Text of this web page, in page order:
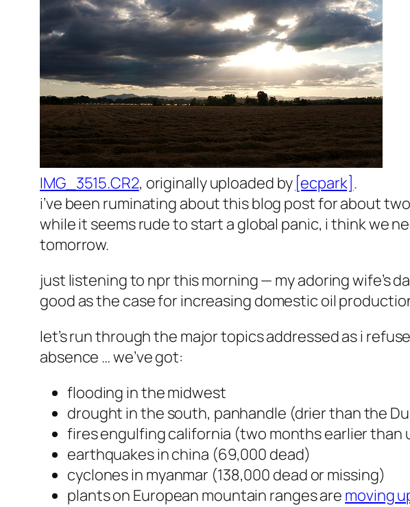
IMG_3515.CR2, originally uploaded by [ecpark].
i’ve been ruminating about this blog post for about
while it seems rude to start a global panic, i think we
tomorrow.
just listening to npr this morning — my adoring wife’s
good as the case for increasing domestic oil
let’s run through the major topics addressed as i
absence … we’ve got:
flooding in the midwest
drought in the south, panhandle (drier than the
fires engulfing california (two months earlier than
earthquakes in china (69,000 dead)
cyclones in myanmar (138,000 dead or missing)
plants on European mountain ranges are moving